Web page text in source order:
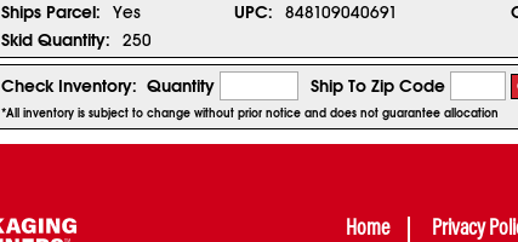
Ships Parcel:
Yes UPC: 848109040691
Skid Quantity:
250
Check Inventory: Quantity Ship To Zip Code
*All inventory is subject to change without prior notice and does not guarantee allocation
Home Privacy